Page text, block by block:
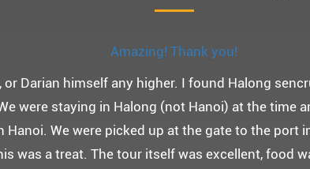
Monchery cruis, 즐거웠던 어머니 환갑여행~
갑여행을 기념하여 하롱베이, 몽쉐리 크루즈 여행
여행인만큼 비교적 선선한 2월말에 Darian
쉐리 크루즈와 리무진 버스 덕분에 부모님을 편안
부모님을 배려해서 리무진에서 앞좌석으로 배치해